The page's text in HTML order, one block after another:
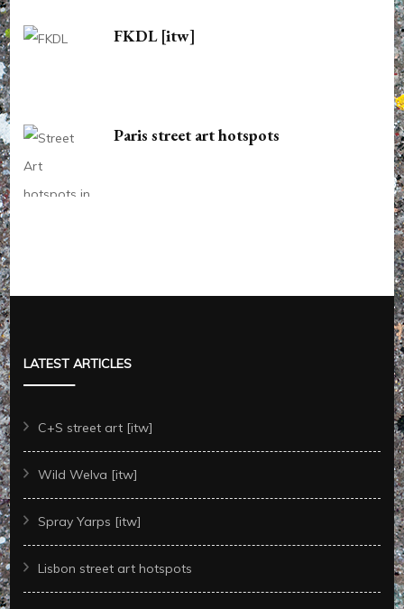
FKDL [itw]
Paris street art hotspots
LATEST ARTICLES
C+S street art [itw]
Wild Welva [itw]
Spray Yarps [itw]
Lisbon street art hotspots